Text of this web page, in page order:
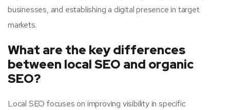
businesses, and establishing a digital presence in target
markets.
What are the key differences
between local SEO and organic
SEO?
Local SEO focuses on improving visibility in specific